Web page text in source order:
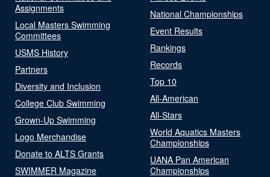
Assignments
Local Masters Swimming
Committees
USMS History
Partners
Diversity and Inclusion
College Club Swimming
Grown-Up Swimming
Logo Merchandise
Donate to ALTS Grants
SWIMMER Magazine
National Championships
Event Results
Rankings
Records
Top 10
All-American
All-Stars
World Aquatics Masters
Championships
UANA Pan American
Championships